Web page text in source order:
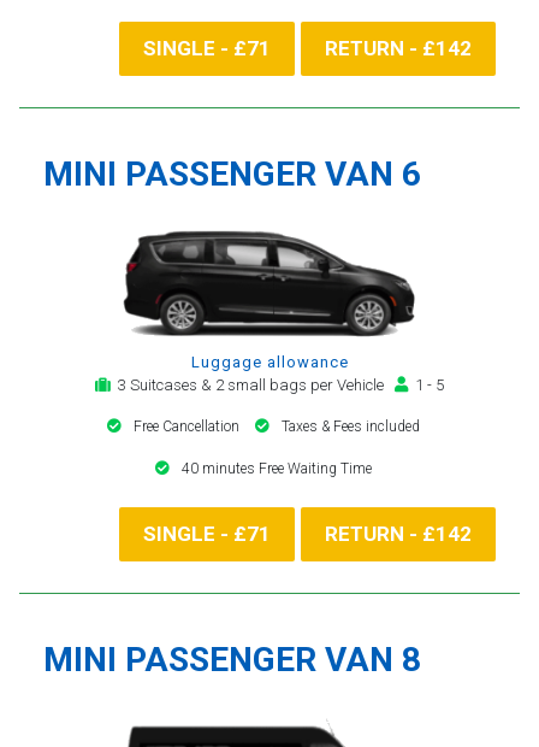
SINGLE - £71 RETURN - £142
MINI PASSENGER VAN 6
Luggage allowance
3 Suitcases & 2 small bags per Vehicle
1 - 5
Free Cancellation Taxes & Fees included
40 minutes Free Waiting Time
SINGLE - £71 RETURN - £142
MINI PASSENGER VAN 8